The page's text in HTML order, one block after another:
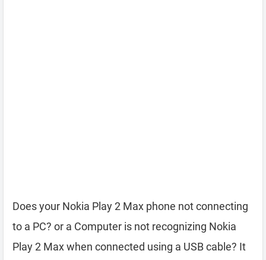
Does your Nokia Play 2 Max phone not connecting
to a PC? or a Computer is not recognizing Nokia
Play 2 Max when connected using a USB cable? It